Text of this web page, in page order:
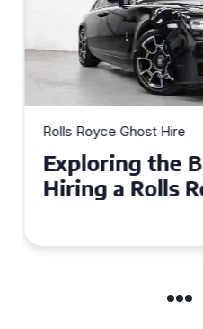
Rolls Royce Ghost Hire
Why Choose a
Ghost for Your